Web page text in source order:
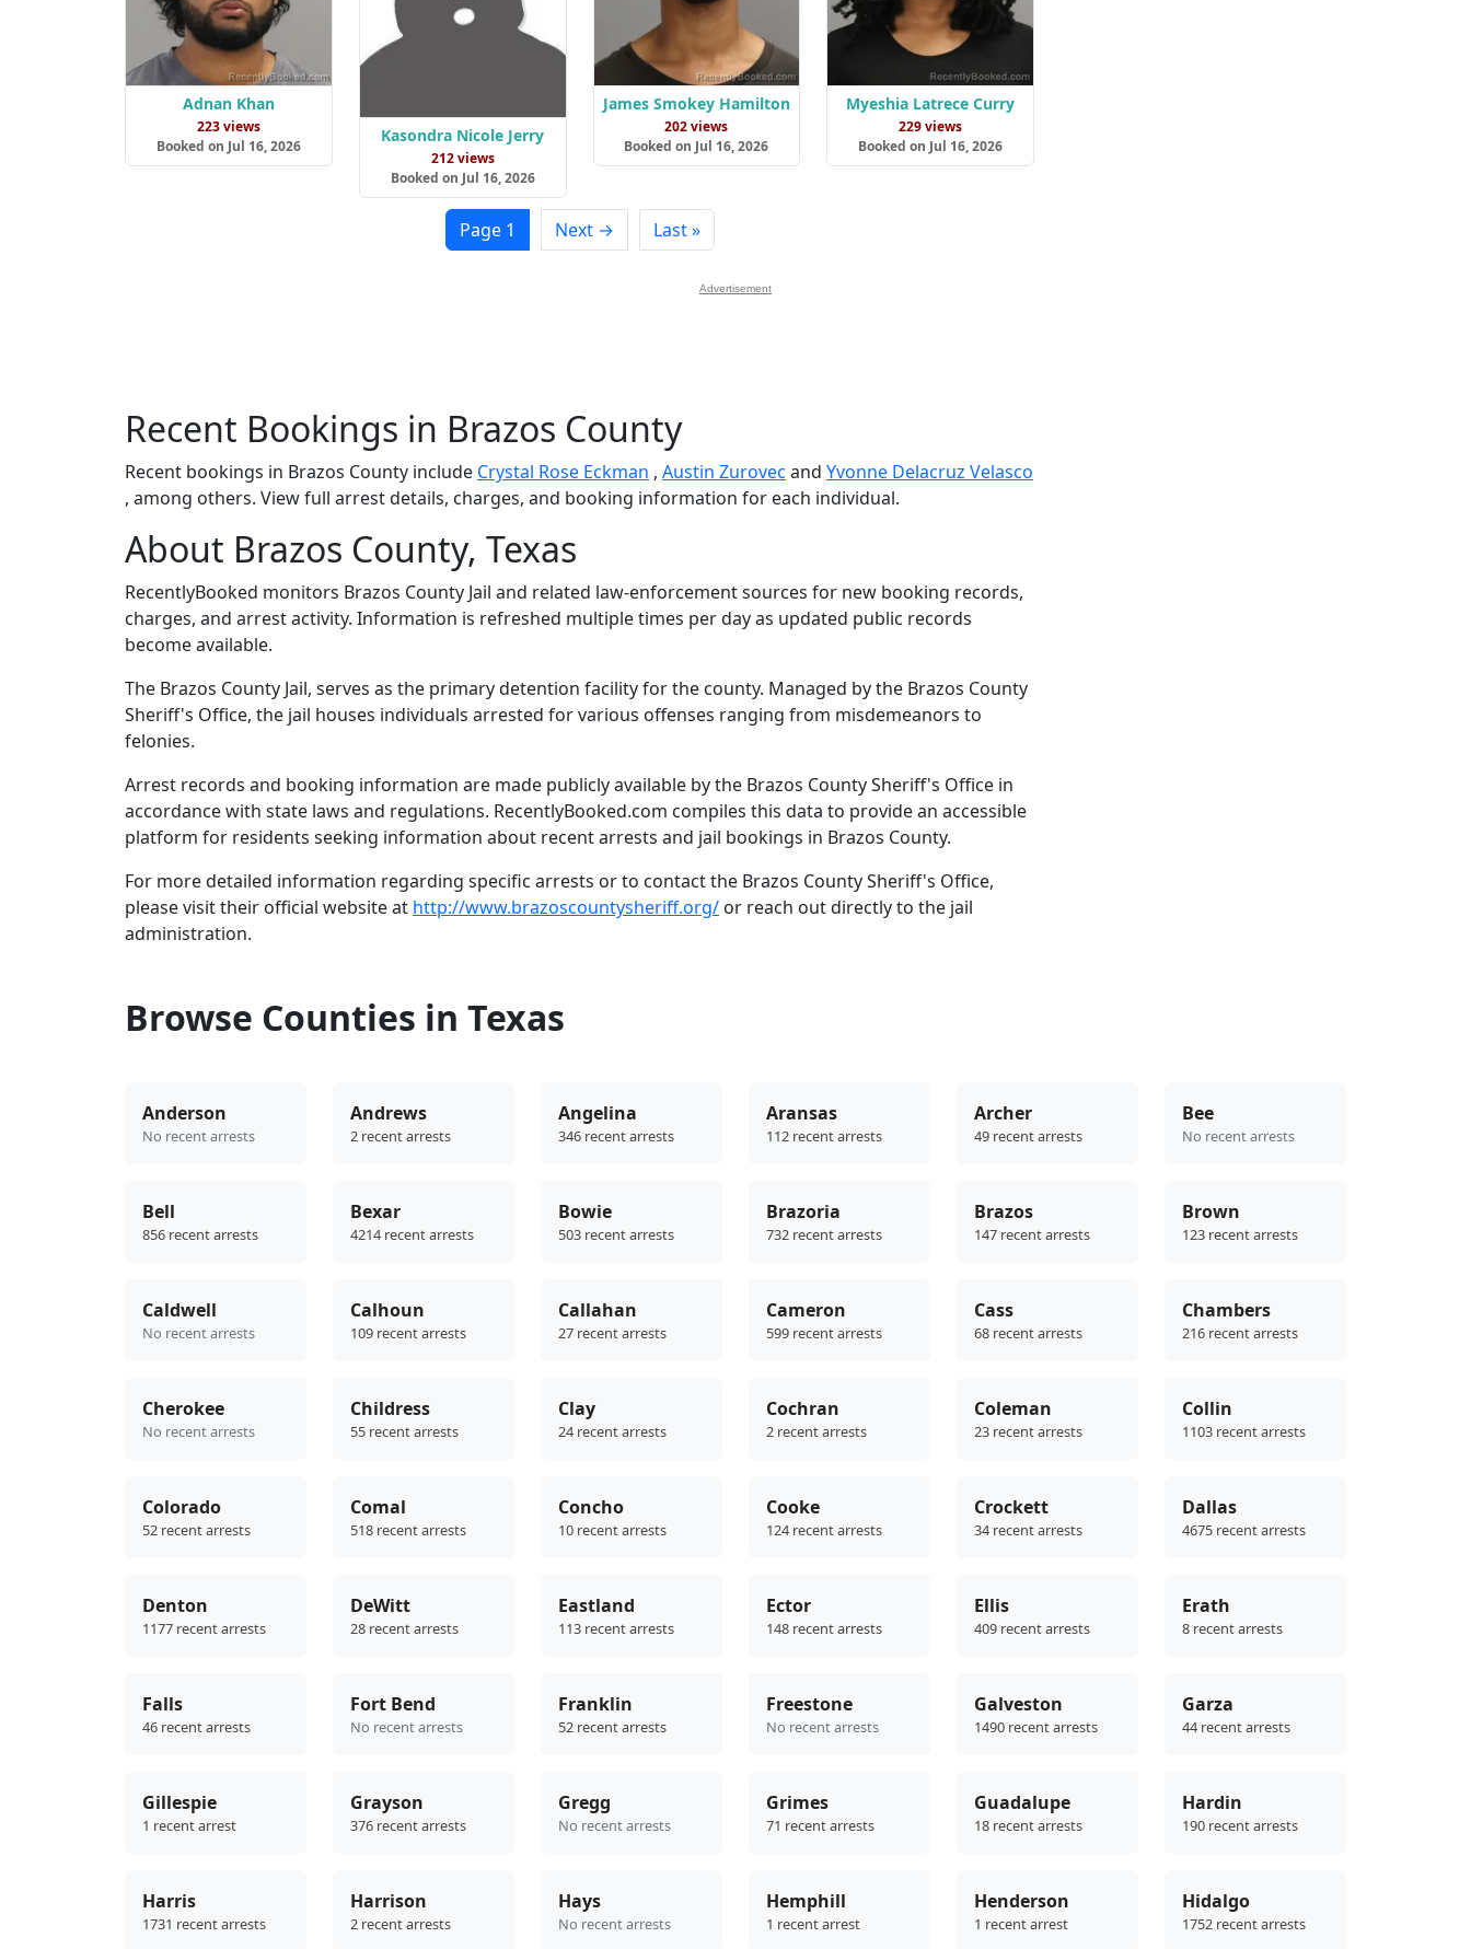
Adnan Khan
223 views
Booked on Jul 16, 2026
Kasondra Nicole Jerry
212 views
Booked on Jul 16, 2026
James Smokey Hamilton
202 views
Booked on Jul 16, 2026
Myeshia Latrece Curry
229 views
Booked on Jul 16, 2026
Page 1 Next → Last »
Advertisement
Recent Bookings in Brazos County
Recent bookings in Brazos County include Crystal Rose Eckman , Austin Zurovec and Yvonne Delacruz Velasco
, among others. View full arrest details, charges, and booking information for each individual.
About Brazos County, Texas
RecentlyBooked monitors Brazos County Jail and related law-enforcement sources for new booking records,
charges, and arrest activity. Information is refreshed multiple times per day as updated public records
become available.
The Brazos County Jail, serves as the primary detention facility for the county. Managed by the Brazos County
Sheriff's Office, the jail houses individuals arrested for various offenses ranging from misdemeanors to
felonies.
Arrest records and booking information are made publicly available by the Brazos County Sheriff's Office in
accordance with state laws and regulations. RecentlyBooked.com compiles this data to provide an accessible
platform for residents seeking information about recent arrests and jail bookings in Brazos County.
For more detailed information regarding specific arrests or to contact the Brazos County Sheriff's Office,
please visit their official website at http://www.brazoscountysheriff.org/ or reach out directly to the jail
administration.
Browse Counties in Texas
Anderson
No recent arrests
Andrews
2 recent arrests
Angelina
346 recent arrests
Aransas
112 recent arrests
Archer
49 recent arrests
Bee
No recent arrests
Bell
856 recent arrests
Bexar
4214 recent arrests
Bowie
503 recent arrests
Brazoria
732 recent arrests
Brazos
147 recent arrests
Brown
123 recent arrests
Caldwell
No recent arrests
Calhoun
109 recent arrests
Callahan
27 recent arrests
Cameron
599 recent arrests
Cass
68 recent arrests
Chambers
216 recent arrests
Cherokee
No recent arrests
Childress
55 recent arrests
Clay
24 recent arrests
Cochran
2 recent arrests
Coleman
23 recent arrests
Collin
1103 recent arrests
Colorado
52 recent arrests
Comal
518 recent arrests
Concho
10 recent arrests
Cooke
124 recent arrests
Crockett
34 recent arrests
Dallas
4675 recent arrests
Denton
1177 recent arrests
DeWitt
28 recent arrests
Eastland
113 recent arrests
Ector
148 recent arrests
Ellis
409 recent arrests
Erath
8 recent arrests
Falls
46 recent arrests
Fort Bend
No recent arrests
Franklin
52 recent arrests
Freestone
No recent arrests
Galveston
1490 recent arrests
Garza
44 recent arrests
Gillespie
1 recent arrest
Grayson
376 recent arrests
Gregg
No recent arrests
Grimes
71 recent arrests
Guadalupe
18 recent arrests
Hardin
190 recent arrests
Harris
1731 recent arrests
Harrison
2 recent arrests
Hays
No recent arrests
Hemphill
1 recent arrest
Henderson
1 recent arrest
Hidalgo
1752 recent arrests